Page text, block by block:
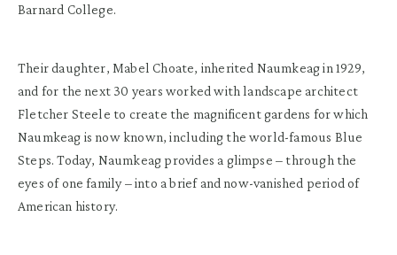
Barnard College.
Their daughter, Mabel Choate, inherited Naumkeag in 1929,
and for the next 30 years worked with landscape architect
Fletcher Steele to create the magnificent gardens for which
Naumkeag is now known, including the world-famous Blue
Steps. Today, Naumkeag provides a glimpse – through the
eyes of one family – into a brief and now-vanished period of
American history.